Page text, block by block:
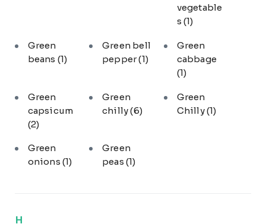
vegetable
s (1)
Green
beans (1)
Green bell
pepper(1)
Green
cabbage
(1)
Green
capsicum
(2)
Green
chilly(6)
Green
Chilly(1)
Green
onions (1)
Green
peas(1)
H